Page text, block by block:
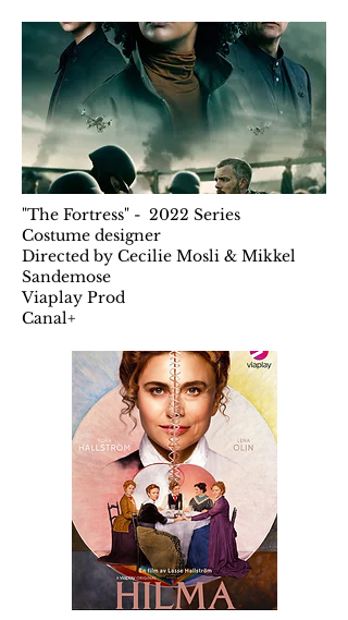
"The Fortress" - 2022 Series
Costume designer
Directed by Cecilie Mosli & Mikkel
Sandemose
Viaplay Prod
Canal+